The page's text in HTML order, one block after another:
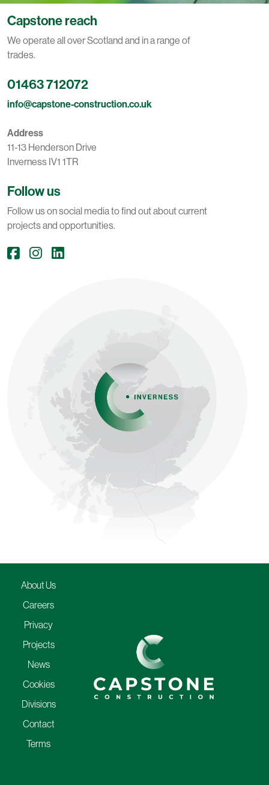
Capstone reach
We operate all over Scotland and in a range of
trades.
01463 712072
info@capstone-construction.co.uk
Address
11-13 Henderson Drive
Inverness IV1 1TR
Follow us
Follow us on social media to find out about current
projects and opportunities.
About Us
Careers
Privacy
Projects
News
Cookies
Divisions
Contact
Terms